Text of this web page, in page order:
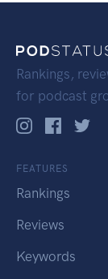
Rankings,
for podcast
FEATURES
Rankings
Reviews
Keywords